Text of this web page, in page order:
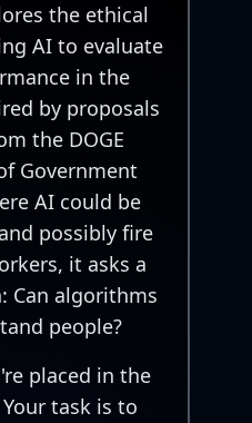
the ethical
AI to evaluate
in the
by proposals
the DOGE
Government
AI could be
possibly fire
it asks a
Can algorithms
people?
placed in the
task is to